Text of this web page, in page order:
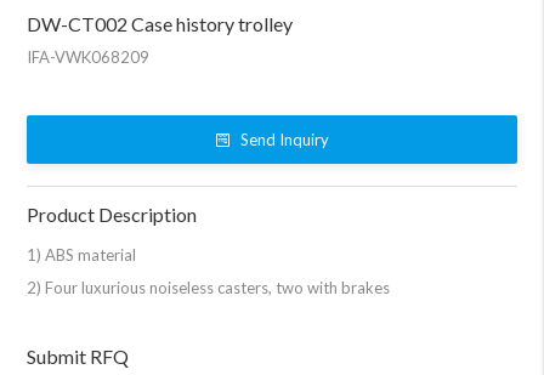
DW-CT002 Case history trolley
IFA-VWK068209
Send Inquiry
Product Description
1) ABS material
2) Four luxurious noiseless casters, two with brakes
Submit RFQ